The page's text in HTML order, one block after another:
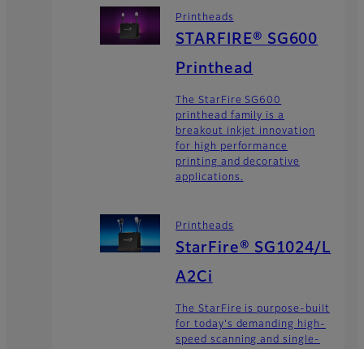
Printheads
STARFIRE® SG600
Printhead
The StarFire SG600
printhead family is a
breakout inkjet innovation
for high performance
printing and decorative
applications.
Printheads
StarFire® SG1024/L
A2Ci
The StarFire is purpose-built
for today's demanding high-
speed scanning and single-